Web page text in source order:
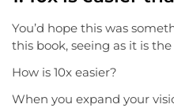
You’d hope this was
this book, seeing as it is
How is 10x easier?
When you expand your